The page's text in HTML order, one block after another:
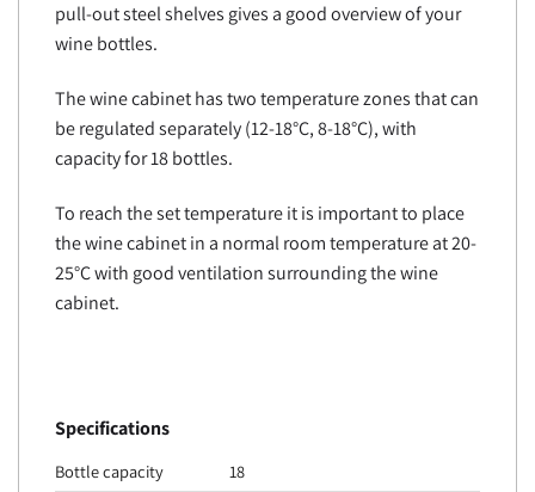
pull-out steel shelves gives a good overview of your
wine bottles.
The wine cabinet has two temperature zones that can
be regulated separately (12-18°C, 8-18°C), with
capacity for 18 bottles.
To reach the set temperature it is important to place
the wine cabinet in a normal room temperature at 20-
25°C with good ventilation surrounding the wine
cabinet.
Specifications
Bottle capacity
18